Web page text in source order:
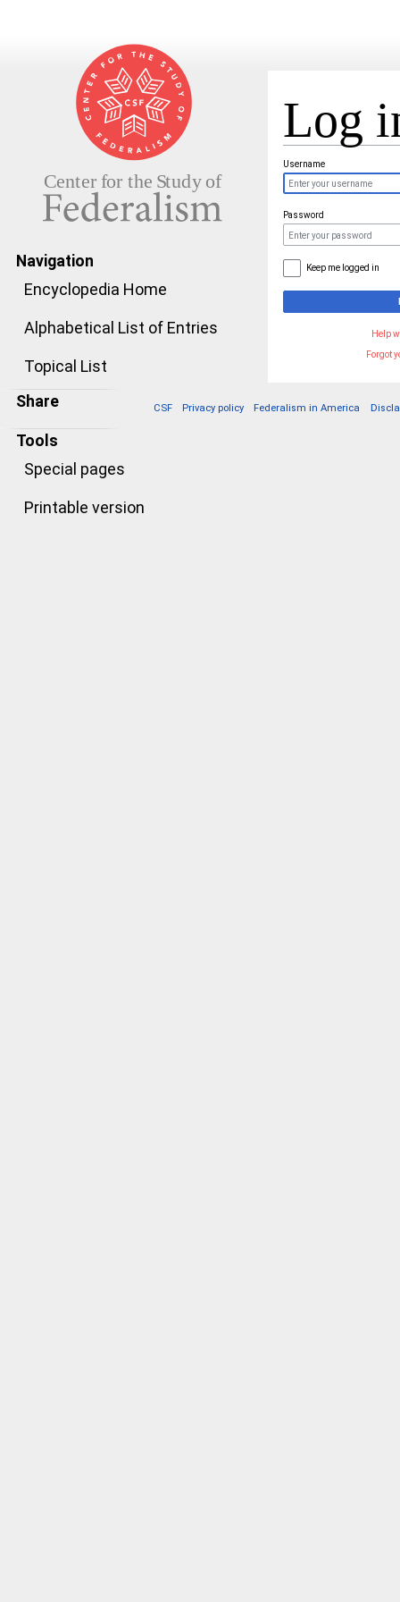
Navigation
Encyclopedia Home
Alphabetical List of Entries
Topical List
Share
Tools
Special pages
Printable version
Log
Username
Password
Keep me logged in
Help
Forgot
CSF Privacy policy Federalism in America